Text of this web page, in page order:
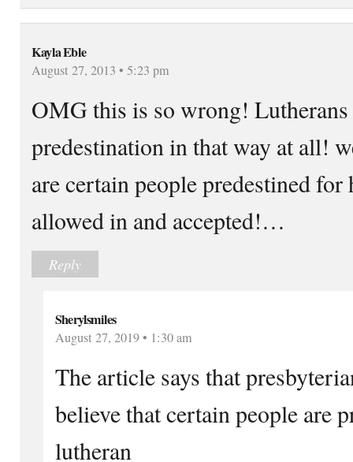
Kayla Eble
August 27, 2013 • 5:23 pm
OMG this is so wrong!
predestination in that way at all!
are certain people predestined for
allowed in and accepted!…
Reply
Sherylsmiles
August 27, 2019 • 1:30 am
The article says that
believe that certain people are
lutheran